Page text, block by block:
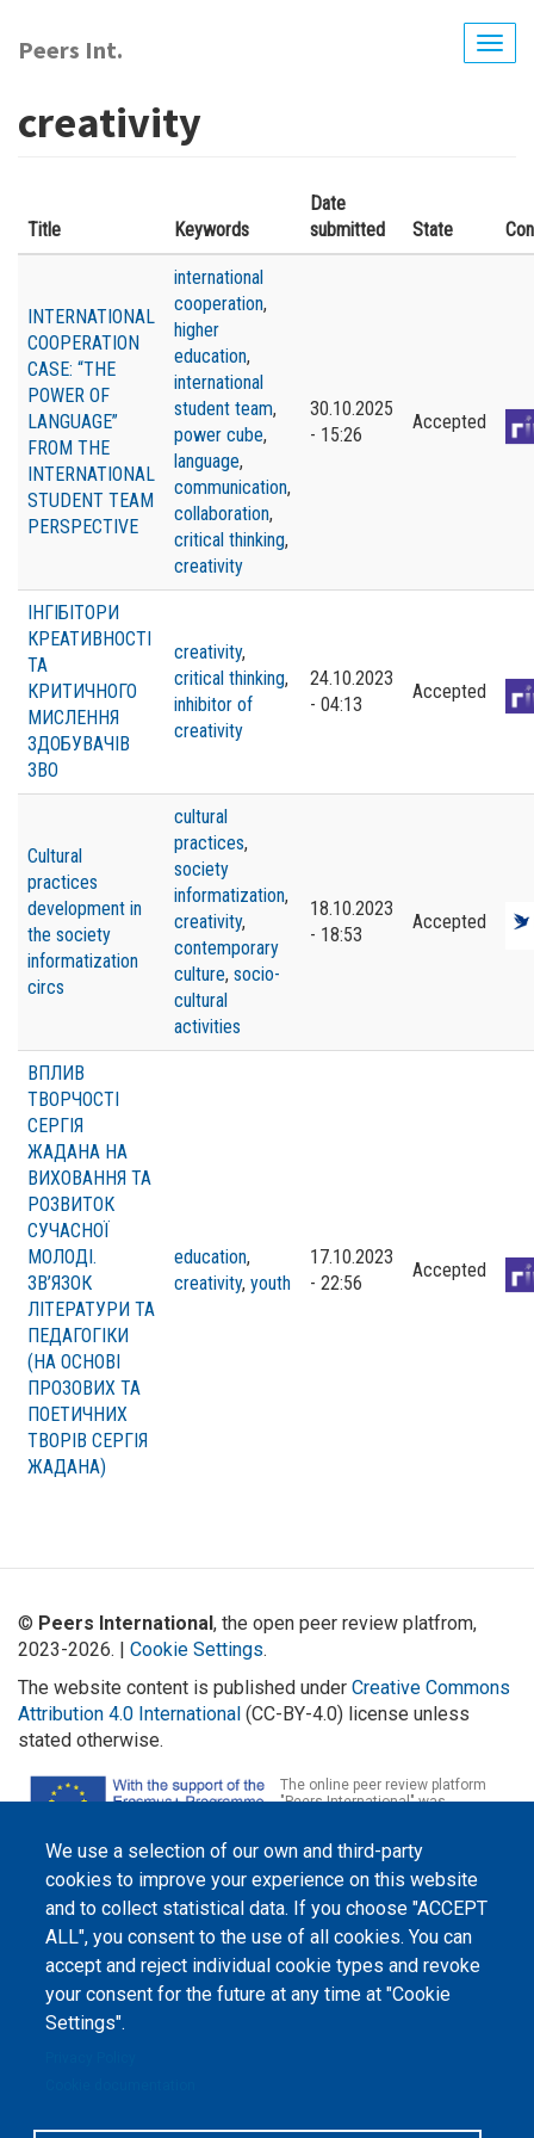
main
Peers Int.
creativity
Title Keywords
Date
submitted
State
INTERNATIONAL
COOPERATION
CASE: “THE
POWER OF
LANGUAGE”
FROM THE
INTERNATIONAL
STUDENT TEAM
PERSPECTIVE
international
cooperation,
higher
education,
international
student team,
power cube,
language,
communication,
collaboration,
critical thinking,
creativity
30.10.2025
- 15:26
Accepted
ІНГІБІТОРИ
КРЕАТИВНОСТІ
ТА
КРИТИЧНОГО
МИСЛЕННЯ
ЗДОБУВАЧІВ
ЗВО
creativity,
critical thinking,
inhibitor of
creativity
24.10.2023
- 04:13
Accepted
Cultural
practices
development in
the society
informatization
circs
cultural
practices,
society
informatization,
creativity,
contemporary
culture, socio-
cultural
activities
18.10.2023
- 18:53
Accepted
ВПЛИВ
ТВОРЧОСТІ
СЕРГІЯ
ЖАДАНА НА
ВИХОВАННЯ ТА
РОЗВИТОК
СУЧАСНОЇ
МОЛОДІ.
ЗВ’ЯЗОК
ЛІТЕРАТУРИ ТА
ПЕДАГОГІКИ
(НА ОСНОВІ
ПРОЗОВИХ ТА
ПОЕТИЧНИХ
ТВОРІВ СЕРГІЯ
ЖАДАНА)
education,
creativity, youth
17.10.2023
- 22:56
Accepted
We use a selection of our own and third-party
cookies to improve your experience on this website
and to collect statistical data. If you choose "ACCEPT
ALL", you consent to the use of all cookies. You can
accept and reject individual cookie types and revoke
your consent for the future at any time at "Cookie
Settings".
© Peers International, the open peer review platfrom,
2023-2026. | Cookie Settings.
The website content is published under Creative Commons
Attribution 4.0 International (CC-BY-4.0) license unless
stated otherwise.
The online peer review platform
"Peers International" was
Programme of the European Union within the OPTIMA project (618940-EPP-
1-2020-1-UA-EPPKA2-CBHE-JP). The European Commission's support for the
production of this website does not constitute an endorsement of the
contents, which reflect the views only of the authors, and the Commission
cannot be held responsible for any use which may be made of the
information contained therein.